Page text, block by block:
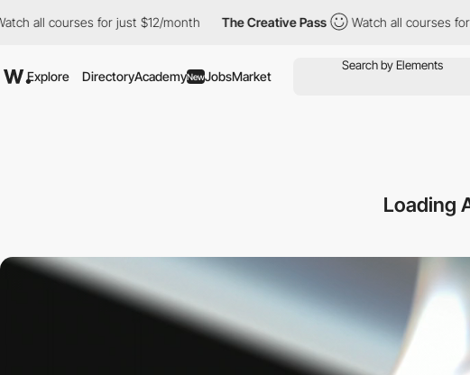
for just $12/month The Creative Pass Watch all courses for just $12/
Explore DirectoryAcademyNewJobsMarket
Loading